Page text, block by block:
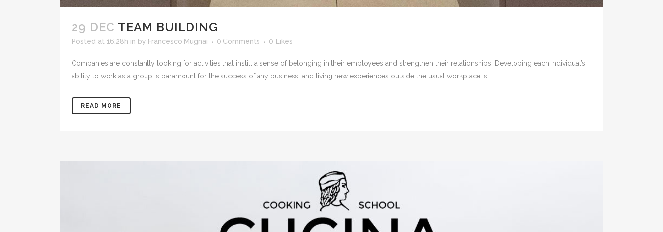
29 DEC TEAM BUILDING
Posted at 16:28h in by Francesco Mugnai 0 Comments 0 Likes
Companies are constantly looking for activities that instill a sense of belonging in their employees and strengthen their relationships. Developing each individual’s
ability to work as a group is paramount for the success of any business, and living new experiences outside the usual workplace is...
READ MORE